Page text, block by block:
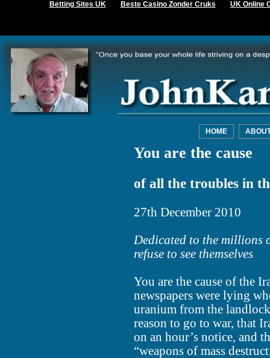
Betting Sites UK Beste Casino Zonder Cruks UK Online
HOME
You are the cause
of all the troubles in
27th December 2010
Dedicated to the millions
refuse to see themselves
You are the cause of the
newspapers were lying
uranium from the
reason to go to war, that
on an hour’s notice, and
“weapons of mass